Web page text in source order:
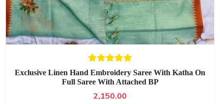
Exclusive Linen Hand Embroidery Saree With Katha On
Full Saree With Attached BP
2,150.00